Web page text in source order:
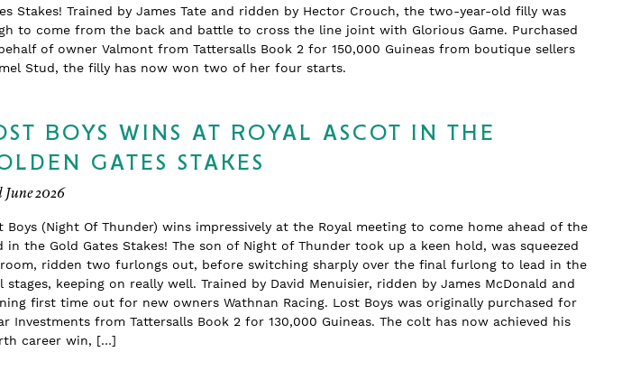
Stakes! Trained by James Tate and ridden by Hector Crouch, the two-year-old filly was
to come from the back and battle to cross the line joint with Glorious Game. Purchased
of owner Valmont from Tattersalls Book 2 for 150,000 Guineas from boutique sellers
Stud, the filly has now won two of her four starts.
BOYS WINS AT ROYAL ASCOT IN THE
GATES STAKES
June 2026
Boys (Night Of Thunder) wins impressively at the Royal meeting to come home ahead of the
in the Gold Gates Stakes! The son of Night of Thunder took up a keen hold, was squeezed
ridden two furlongs out, before switching sharply over the final furlong to lead in the
stages, keeping on really well. Trained by David Menuisier, ridden by James McDonald and
first time out for new owners Wathnan Racing. Lost Boys was originally purchased for
Investments from Tattersalls Book 2 for 130,000 Guineas. The colt has now achieved his
career win, […]